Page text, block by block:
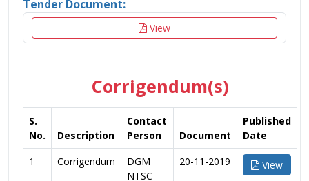
Tender Document:
View
Corrigendum(s)
S.
No.
Description
Contact
Person
Document
Published
Date
1
Corrigendum
DGM
NTSC
20-11-2019 View